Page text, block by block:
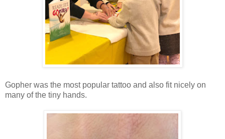
Gopher was the most popular tattoo and also fit nicely on
many of the tiny hands.